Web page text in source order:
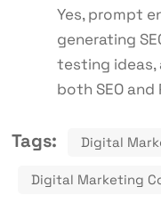
Yes, prompt
generating
testing
both SEO and
Tags: Digital
Digital Marketing